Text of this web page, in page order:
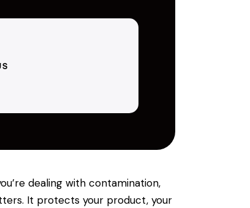
dealing with contamination,
It protects your product, your